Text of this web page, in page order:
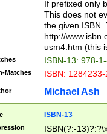
If prefixed only
This does not
the given ISBN.
http://
usm4.htm (this
ISBN-13: 978-
Matches ISBN:
Michael Ash
ISBN-13
ISBN(?:-